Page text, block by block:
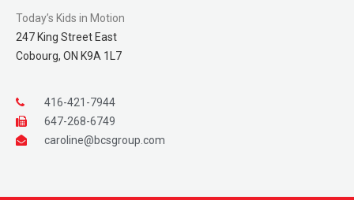
Today’s Kids in Motion
247 King Street East
Cobourg, ON K9A 1L7
416-421-7944
647-268-6749
caroline@bcsgroup.com